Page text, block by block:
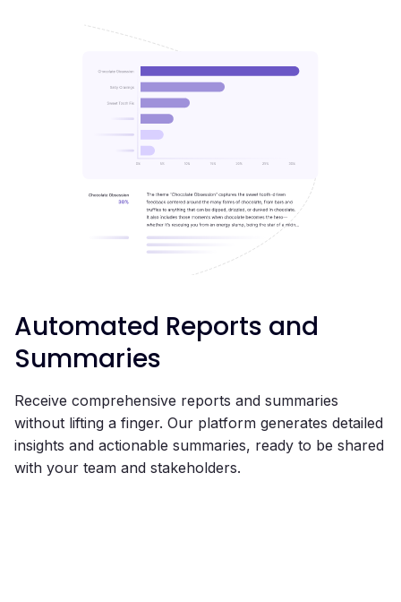
Automated Reports and
Summaries
Receive comprehensive reports and summaries
without lifting a finger. Our platform generates detailed
insights and actionable summaries, ready to be shared
with your team and stakeholders.